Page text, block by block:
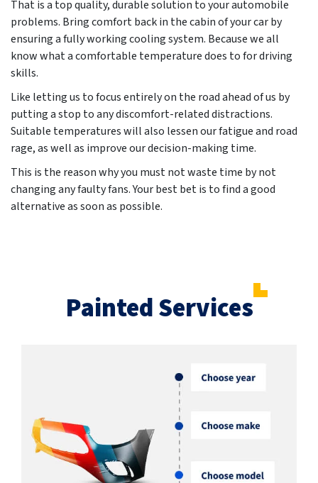
That is a top quality, durable solution to your automobile
problems. Bring comfort back in the cabin of your car by
ensuring a fully working cooling system. Because we all
know what a comfortable temperature does to for driving
skills.
Like letting us to focus entirely on the road ahead of us by
putting a stop to any discomfort-related distractions.
Suitable temperatures will also lessen our fatigue and road
rage, as well as improve our decision-making time.
This is the reason why you must not waste time by not
changing any faulty fans. Your best bet is to find a good
alternative as soon as possible.
Painted Services